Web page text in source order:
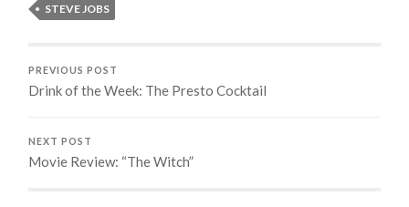
STEVE JOBS
PREVIOUS POST
Drink of the Week: The Presto Cocktail
NEXT POST
Movie Review: “The Witch”